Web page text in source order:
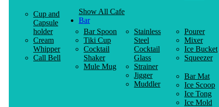
Cup and
Capsule
holder
Cream
Whipper
Call Bell
Show All Cafe
Bar
Bar Spoon
Tiki Cup
Cocktail
Shaker
Mule Mug
Stainless
Steel
Cocktail
Glass
Strainer
Jigger
Muddler
Pourer
Mixer
Ice Bucket
Squeezer
Bar Mat
Ice Scoop
Ice Tong
Ice Mold